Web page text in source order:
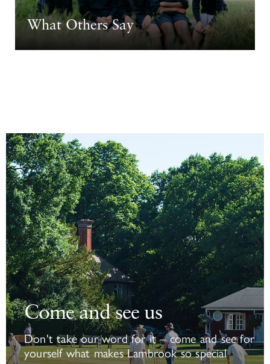
What Others Say
Come and see us
Come and see us
Don't take our word for it – come and see for
yourself what makes Lambrook so special